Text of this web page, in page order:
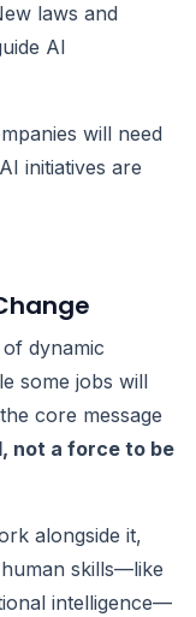
laws and
AI
will need
initiatives are
dynamic
some jobs will
core message
not a force to be
alongside it,
skills—like
intelligence—